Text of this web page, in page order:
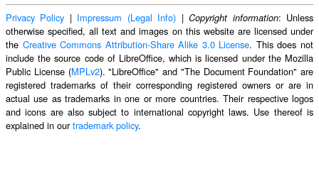
Privacy Policy | Impressum (Legal Info) |Copyright information: Unless
otherwise specified, all text and images on this website are licensed under
the Creative Commons Attribution-Share Alike 3.0 License. This does not
include the source code of LibreOffice, which is licensed under the Mozilla
Public License (MPLv2). "LibreOffice" and "The Document Foundation" are
registered trademarks of their corresponding registered owners or are in
actual use as trademarks in one or more countries. Their respective logos
and icons are also subject to international copyright laws. Use thereof is
explained in ourtrademark policy.